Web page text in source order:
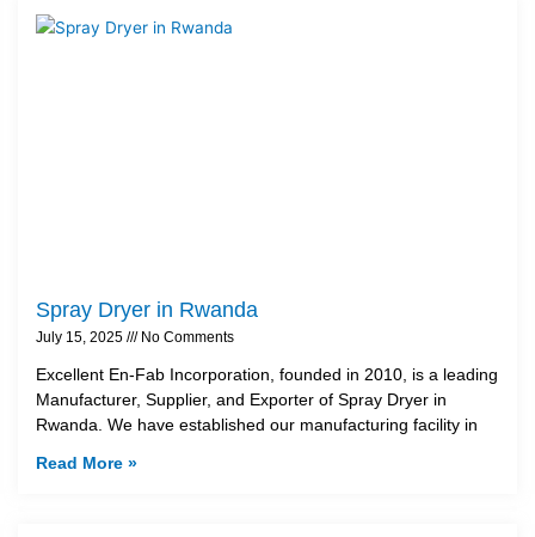
Spray Dryer in Rwanda
July 15, 2025 No Comments
Excellent En-Fab Incorporation, founded in 2010, is a leading
Manufacturer, Supplier, and Exporter of Spray Dryer in
Rwanda. We have established our manufacturing facility in
Read More »